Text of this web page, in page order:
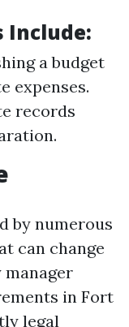
Include:
a budget
expenses.
records
by numerous
can change
in Fort
legal